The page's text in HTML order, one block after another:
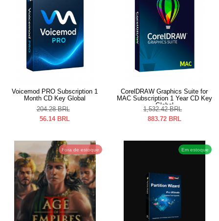
Voicemod PRO Subscription 1
Month CD Key Global
204.28 BRL
56.14 BRL
CorelDRAW Graphics Suite for
MAC Subscription 1 Year CD Key
Global
1,532.42 BRL
883.72 BRL
Fora de estoque Em estoque